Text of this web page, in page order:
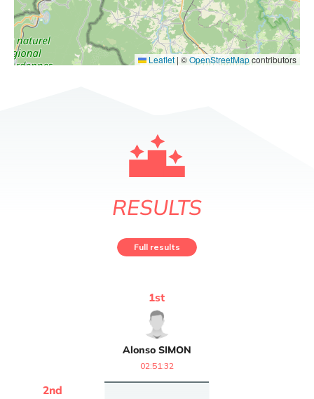
Leaflet | ©OpenStreetMapcontributors
RESULTS
Full results
Alonso SIMON
1st
02:51:32
2nd